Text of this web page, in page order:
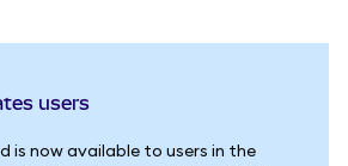
users
is now available to users in the